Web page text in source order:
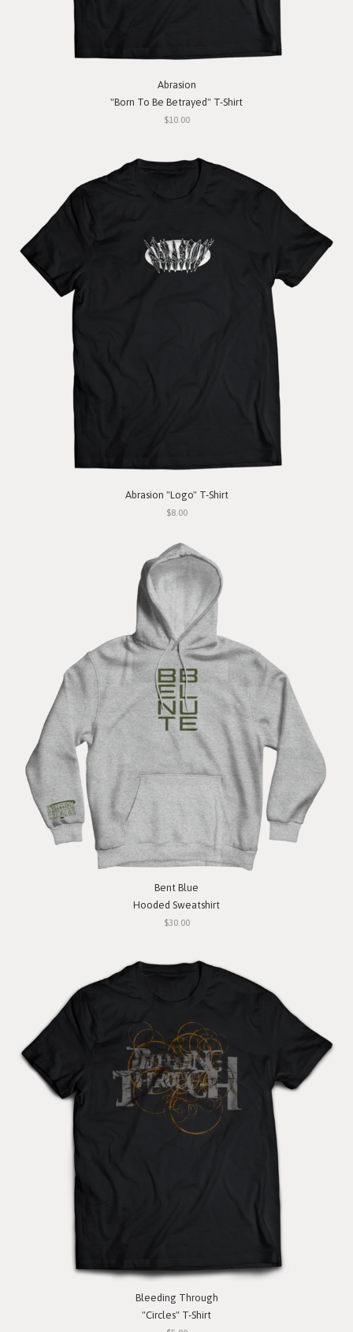
Abrasion
"Born To Be Betrayed" T-Shirt
$10.00
Abrasion "Logo" T-Shirt
$8.00
Bent Blue
Hooded Sweatshirt
$30.00
Bleeding Through
"Circles" T-Shirt